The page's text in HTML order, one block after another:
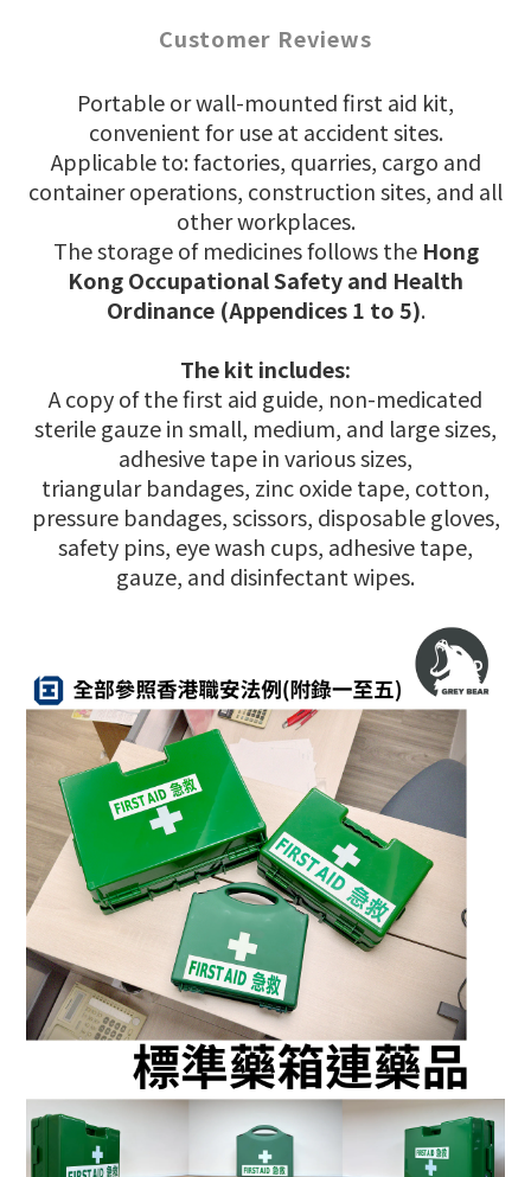
Customer Reviews
Portable or wall-mounted first aid kit,
convenient for use at accident sites.
Applicable to: factories, quarries, cargo and
container operations, construction sites, and all
other workplaces.
The storage of medicines follows the Hong
Kong Occupational Safety and Health
Ordinance (Appendices 1 to 5).
The kit includes:
A copy of the first aid guide, non-medicated
sterile gauze in small, medium, and large sizes,
adhesive tape in various sizes,
triangular bandages, zinc oxide tape, cotton,
pressure bandages, scissors, disposable gloves,
safety pins, eye wash cups, adhesive tape,
gauze, and disinfectant wipes.